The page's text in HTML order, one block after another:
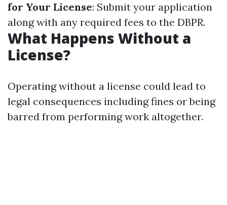
for Your License: Submit your application
along with any required fees to the DBPR.
What Happens Without a
License?
Operating without a license could lead to
legal consequences including fines or being
barred from performing work altogether.